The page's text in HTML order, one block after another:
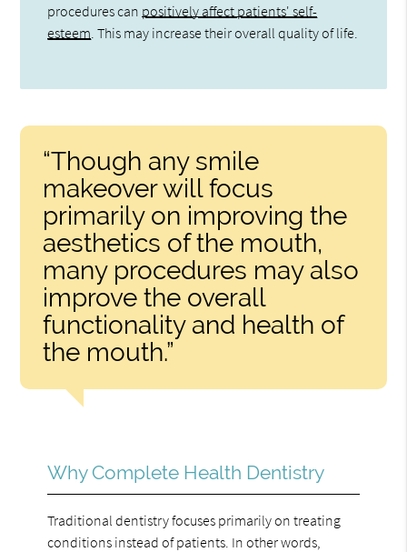
procedures can positively affect patients' self-
esteem . This may increase their overall quality of life.
“Though any smile
makeover will focus
primarily on improving the
aesthetics of the mouth,
many procedures may also
improve the overall
functionality and health of
the mouth.”
Why Complete Health Dentistry
Traditional dentistry focuses primarily on treating
conditions instead of patients. In other words,